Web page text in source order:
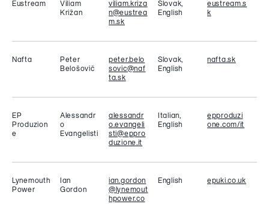
Eustream
Viliam
Križan
viliam.kriza
n@eustrea
m.sk
Slovak,
English
eustream.s
k
Nafta
Peter
Belošovič
peter.belo
sovic@naf
ta.sk
Slovak,
English
nafta.sk
EP
Produzion
e
Alessandr
o
Evangelisti
alessandr
o.evangeli
sti@eppro
duzione.it
Italian,
English
epproduzi
one.com/it
Lynemouth
Power
Ian
Gordon
ian.gordon
@lynemout
hpower.co
English epuki.co.uk